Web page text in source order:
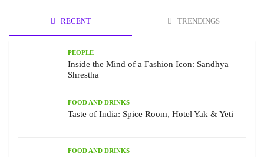
RECENT TRENDINGS
PEOPLE
Inside the Mind of a Fashion Icon: Sandhya
Shrestha
FOOD AND DRINKS
Taste of India: Spice Room, Hotel Yak & Yeti
FOOD AND DRINKS